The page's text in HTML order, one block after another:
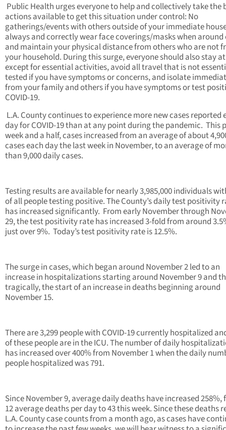
Public Health urges everyone to help and collectively take the
actions available to get this situation under control: No
gatherings/events with others outside of your immediate
always and correctly wear face coverings/masks when around
and maintain your physical distance from others who are not
your household. During this surge, everyone should also stay
except for essential activities, avoid all travel that is not
tested if you have symptoms or concerns, and isolate
from your family and others if you have symptoms or test
COVID-19.
L.A. County continues to experience more new cases reported
day for COVID-19 than at any point during the pandemic. This
week and a half, cases increased from an average of about
cases each day the last week in November, to an average of
than 9,000 daily cases.
Testing results are available for nearly 3,985,000 individuals
of all people testing positive. The County’s daily test positivity
has increased significantly. From early November through
29, the test positivity rate has increased 3-fold from around
just over 9%. Today’s test positivity rate is 12.5%.
The surge in cases, which began around November 2 led to an
increase in hospitalizations starting around November 9 and
tragically, the start of an increase in deaths beginning around
November 15.
There are 3,299 people with COVID-19 currently hospitalized
of these people are in the ICU. The number of daily
has increased over 400% from November 1 when the daily
people hospitalized was 791.
Since November 9, average daily deaths have increased 258%,
12 average deaths per day to 43 this week. Since these deaths
L.A. County case counts from a month ago, as cases have